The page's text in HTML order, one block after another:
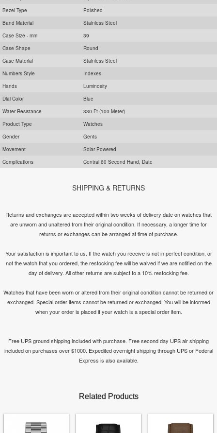
Bezel Type
Polished
Band Material
Stainless Steel
Case Size - mm
39
Case Shape
Round
Case Material
Stainless Steel
Numbers Style
Indexes
Hands
Luminosity
Dial Color
Blue
Water Resistance
330 Ft (100 Meter)
Product Type
Watches
Gender
Gents
Movement
Solar Powered
Complications
Central 60 Second Hand, Date
SHIPPING & RETURNS
Returns and exchanges are accepted within two weeks of delivery date on watches that
are unworn and unaltered from their original condition. If necessary, a longer time for
returns or exchanges can be arranged at time of purchase.
Your satisfaction is important to us. If the watch you receive is not in perfect condition, or
not the watch that you ordered, the restocking fee will be waived if we are notified on the
day of delivery. All other returns are subject to a 10% restocking fee.
Watches that have been worn or altered from their original condition cannot be returned or
exchanged. Special order items cannot be returned or exchanged. You will be informed
when your order is placed if your watch is a special order item.
Free UPS ground shipping included with purchase. Free second day UPS air shipping
included on purchases over $1000. Expedited overnight shipping through UPS or Federal
Express is also available.
Related Products